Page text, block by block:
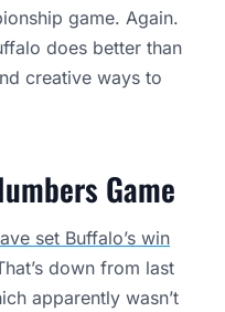
game. Again.
does better than
creative ways to
Game
set Buffalo’s win
down from last
apparently wasn’t